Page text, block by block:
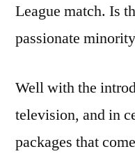
League match. Is
passionate
Well with the
television, and in
packages that